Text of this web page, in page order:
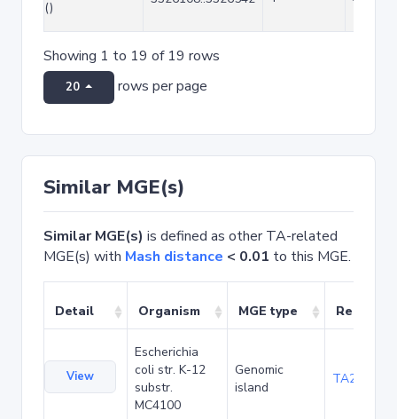
()
Showing 1 to 19 of 19 rows
20 rows per page
Similar MGE(s)
Similar MGE(s) is defined as other TA-related
MGE(s) with Mash distance < 0.01 to this MGE.
Detail Organism MGE type Related
View
Escherichia
coli str. K-12
substr.
MC4100
Genomic
island
TA20080